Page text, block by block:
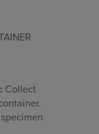
Collect